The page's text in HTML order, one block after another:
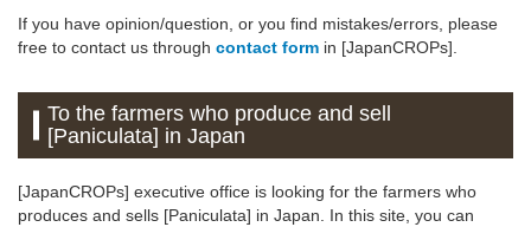
If you have opinion/question, or you find mistakes/errors, please
free to contact us through contact form in [JapanCROPs].
To the farmers who produce and sell
[Paniculata] in Japan
[JapanCROPs] executive office is looking for the farmers who
produces and sells [Paniculata] in Japan. In this site, you can